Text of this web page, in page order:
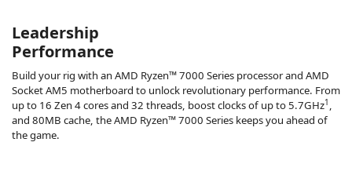
Leadership
Performance
Build your rig with an AMD Ryzen™ 7000 Series processor and AMD
Socket AM5 motherboard to unlock revolutionary performance. From
up to 16 Zen 4 cores and 32 threads, boost clocks of up to 5.7GHz1 ,
and 80MB cache, the AMD Ryzen™ 7000 Series keeps you ahead of
the game.